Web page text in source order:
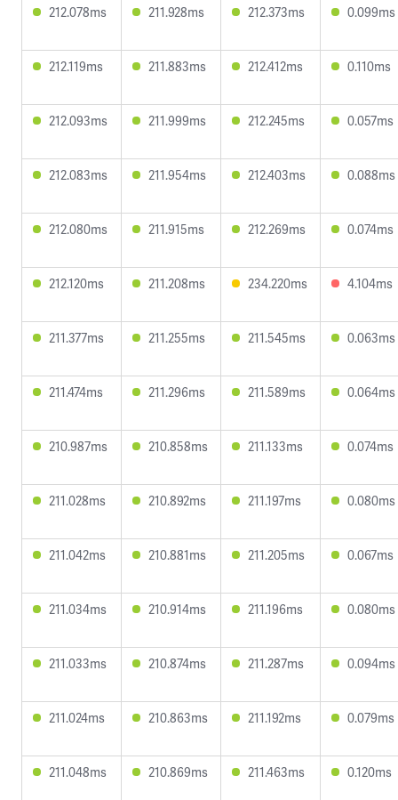
212.078ms 211.928ms 212.373ms 0.099ms
212.119ms 211.883ms 212.412ms 0.110ms
212.093ms 211.999ms 212.245ms 0.057ms
212.083ms 211.954ms 212.403ms 0.088ms
212.080ms 211.915ms 212.269ms 0.074ms
212.120ms 211.208ms 234.220ms 4.104ms
211.377ms 211.255ms 211.545ms 0.063ms
211.474ms 211.296ms 211.589ms 0.064ms
210.987ms 210.858ms 211.133ms 0.074ms
211.028ms 210.892ms 211.197ms 0.080ms
211.042ms 210.881ms 211.205ms 0.067ms
211.034ms 210.914ms 211.196ms 0.080ms
211.033ms 210.874ms 211.287ms 0.094ms
211.024ms 210.863ms 211.192ms 0.079ms
211.048ms 210.869ms 211.463ms 0.120ms